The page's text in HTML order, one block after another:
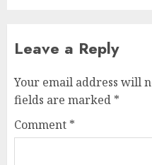
Leave a Reply
Your email address will
fields are marked *
Comment *